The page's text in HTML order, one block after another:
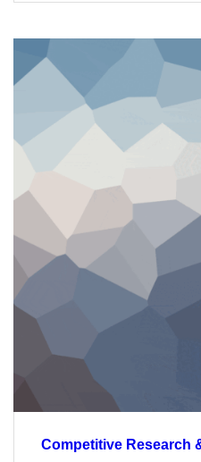
Competitive Research